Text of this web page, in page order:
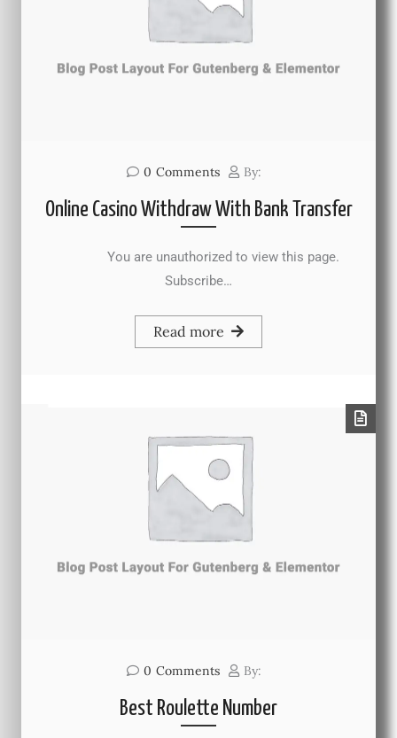
0 Comments By:
Online Casino Withdraw With Bank Transfer
You are unauthorized to view this page.
Subscribe…
Read more
0 Comments By:
Best Roulette Number